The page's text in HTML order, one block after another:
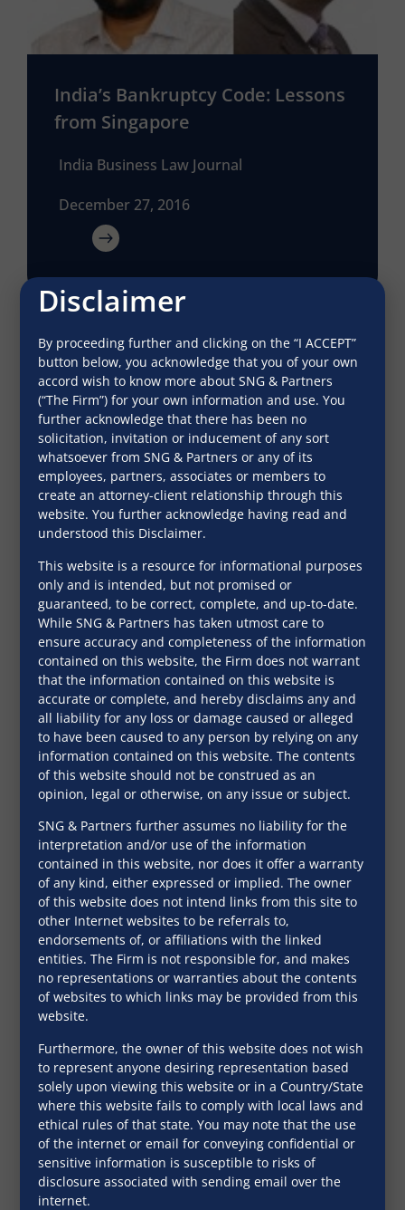
India’s Bankruptcy Code: Lessons
from Singapore
India Business Law Journal
December 27, 2016
Bank guarantees: Limiting the
Indian Business Law Journal
November 28, 2016
Lenders and investors wary of
real estate regulation act
Indian Business Law Journal
September 28, 2016
Disclaimer
By proceeding further and clicking on the “I ACCEPT”
button below, you acknowledge that you of your own
accord wish to know more about SNG & Partners
(“The Firm”) for your own information and use. You
further acknowledge that there has been no
solicitation, invitation or inducement of any sort
whatsoever from SNG & Partners or any of its
employees, partners, associates or members to
create an attorney-client relationship through this
website. You further acknowledge having read and
understood this Disclaimer.
This website is a resource for informational purposes
only and is intended, but not promised or
guaranteed, to be correct, complete, and up-to-date.
While SNG & Partners has taken utmost care to
ensure accuracy and completeness of the information
contained on this website, the Firm does not warrant
that the information contained on this website is
accurate or complete, and hereby disclaims any and
all liability for any loss or damage caused or alleged
to have been caused to any person by relying on any
information contained on this website. The contents
of this website should not be construed as an
opinion, legal or otherwise, on any issue or subject.
SNG & Partners further assumes no liability for the
interpretation and/or use of the information
contained in this website, nor does it offer a warranty
of any kind, either expressed or implied. The owner
of this website does not intend links from this site to
other Internet websites to be referrals to,
endorsements of, or affiliations with the linked
entities. The Firm is not responsible for, and makes
no representations or warranties about the contents
of websites to which links may be provided from this
website.
Furthermore, the owner of this website does not wish
to represent anyone desiring representation based
solely upon viewing this website or in a Country/State
where this website fails to comply with local laws and
ethical rules of that state. You may note that the use
of the internet or email for conveying confidential or
sensitive information is susceptible to risks of
disclosure associated with sending email over the
internet.